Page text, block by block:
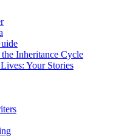
Inheritance Cycle
Your Stories